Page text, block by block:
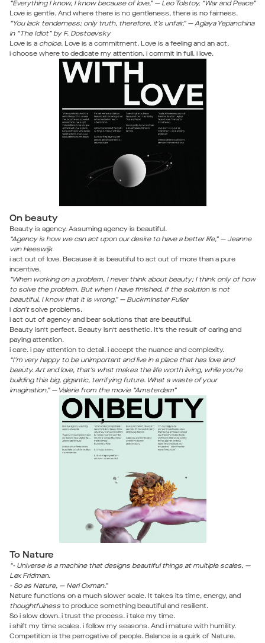
“Everything I know, I know because of love,” — Leo Tolstoy, “War and Peace”
Love is gentle. And where there is no gentleness, there is no fairness.
“You lack tenderness; only truth, therefore, it’s unfair,” — Aglaya Yepanchina
in “The Idiot” by F. Dostoevsky
Love is a choice. Love is a commitment. Love is a feeling and an act.
i choose where to dedicate my attention. i commit in full. i love.
On beauty
Beauty is agency. Assuming agency is beautiful.
“Agency is how we can act upon our desire to have a better life,” — Jeanne
van Heeswijk
i act out of love. Because it is beautiful to act out of more than a pure
incentive.
“When working on a problem, I never think about beauty; I think only of how
to solve the problem. But when I have finished, if the solution is not
beautiful, I know that it is wrong,” — Buckminster Fuller
i don’tsolve problems.
i act out of agency and bear solutions that are beautiful.
Beauty isn’t perfect. Beauty isn’t aesthetic. It’s the result of caring and
paying attention.
i care. i pay attention to detail. i accept the nuance and complexity.
“I’m very happy to be unimportant and live in a place that has love and
beauty. Art and love, that’s what makes the life worth living, while you’re
building this big, gigantic, terrifying future. What a waste of your
imagination,” — Valerie from the movie “Amsterdam”
To Nature
“- Universe is a machine that designs beautiful things at multiple scales, —
Lex Fridman.
- So as Nature, — Neri Oxman.”
Nature functions on a much slower scale. It takes its time, energy, and
thoughtfulness to produce something beautiful and resilient.
So i slow down. i trust the process. i take my time.
i shift my time scales. i follow my seasons. And i mature with humility.
Competition is the perrogative of people. Balance is a quirk of Nature.